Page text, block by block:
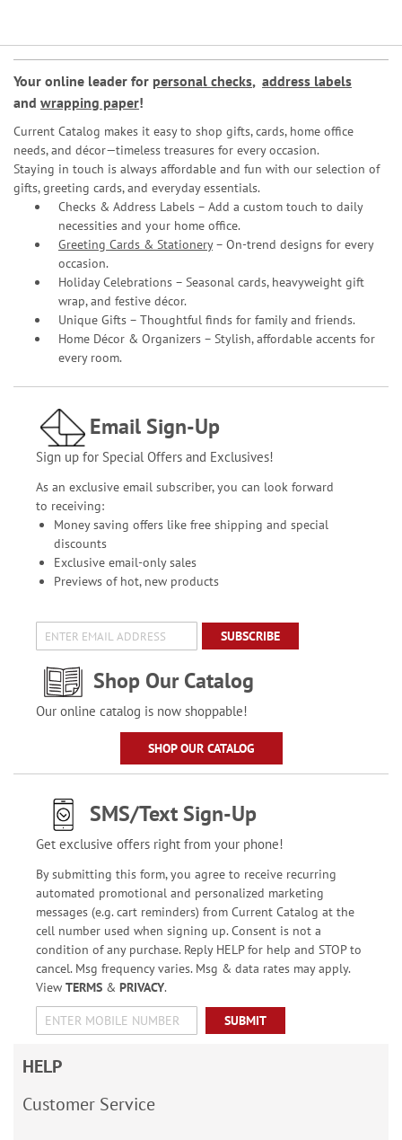
Your online leader for personal checks, address labels
and wrapping paper!
Current Catalog makes it easy to shop gifts, cards, home office
needs, and décor—timeless treasures for every occasion.
Staying in touch is always affordable and fun with our selection of
gifts, greeting cards, and everyday essentials.
Checks & Address Labels – Add a custom touch to daily
necessities and your home office.
Greeting Cards & Stationery– On-trend designs for every
occasion.
Holiday Celebrations – Seasonal cards, heavyweight gift
wrap, and festive décor.
Unique Gifts – Thoughtful finds for family and friends.
Home Décor & Organizers – Stylish, affordable accents for
every room.
Email Sign-Up
Sign up for Special Offers and Exclusives!
As an exclusive email subscriber, you can look forward
to receiving:
Money saving offers like free shipping and special
discounts
Exclusive email-only sales
Previews of hot, new products
SUBSCRIBE
Shop Our Catalog
Our online catalog is now shoppable!
SHOP OUR CATALOG
SMS/Text Sign-Up
Get exclusive offers right from your phone!
By submitting this form, you agree to receive recurring
automated promotional and personalized marketing
messages (e.g. cart reminders) from Current Catalog at the
cell number used when signing up. Consent is not a
condition of any purchase. Reply HELP for help and STOP to
cancel. Msg frequency varies. Msg & data rates may apply.
View TERMS& PRIVACY.
SUBMIT
HELP
Customer Service